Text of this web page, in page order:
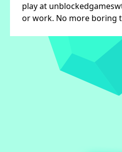
play at
or work. No more boring